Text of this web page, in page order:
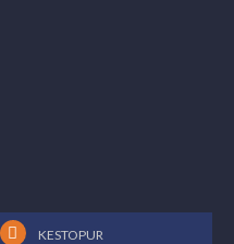
KESTOPUR